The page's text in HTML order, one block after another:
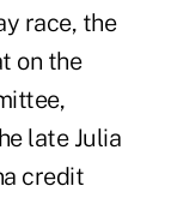
race, the
on the
late Julia
credit